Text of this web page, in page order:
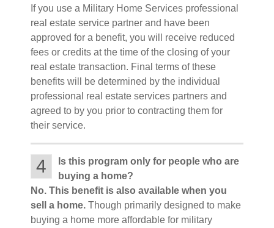
If you use a Military Home Services professional
real estate service partner and have been
approved for a benefit, you will receive reduced
fees or credits at the time of the closing of your
real estate transaction. Final terms of these
benefits will be determined by the individual
professional real estate services partners and
agreed to by you prior to contracting them for
their service.
4
Is this program only for people who are
buying a home?
No. This benefit is also available when you
sell a home. Though primarily designed to make
buying a home more affordable for military